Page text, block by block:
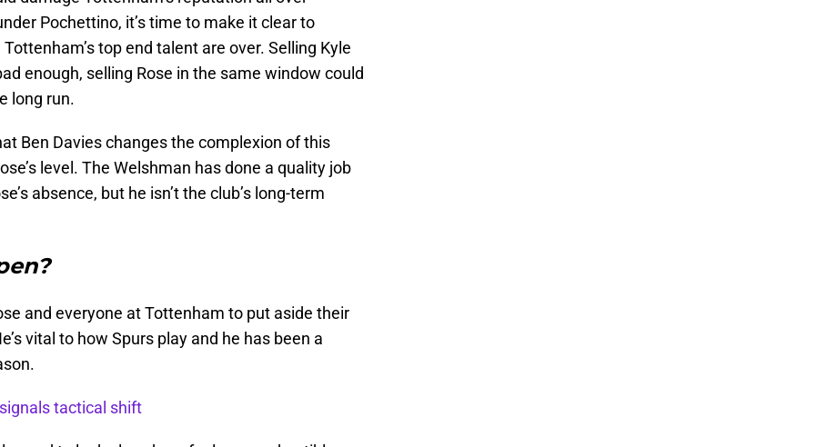
Pochettino, it’s time to make it clear to
top end talent are over. Selling Kyle
enough, selling Rose in the same window could
long run.
Ben Davies changes the complexion of this
level. The Welshman has done a quality job
absence, but he isn’t the club’s long-term
and everyone at Tottenham to put aside their
vital to how Spurs play and he has been a
tactical shift